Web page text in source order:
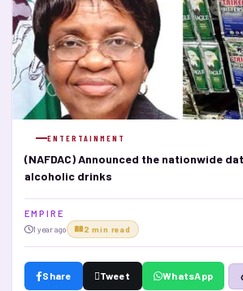
ENTERTAINMENT
(NAFDAC) Announced the nationwide
alcoholic drinks
E M P I R E
1 year ago 2 min read
Share Tweet WhatsApp